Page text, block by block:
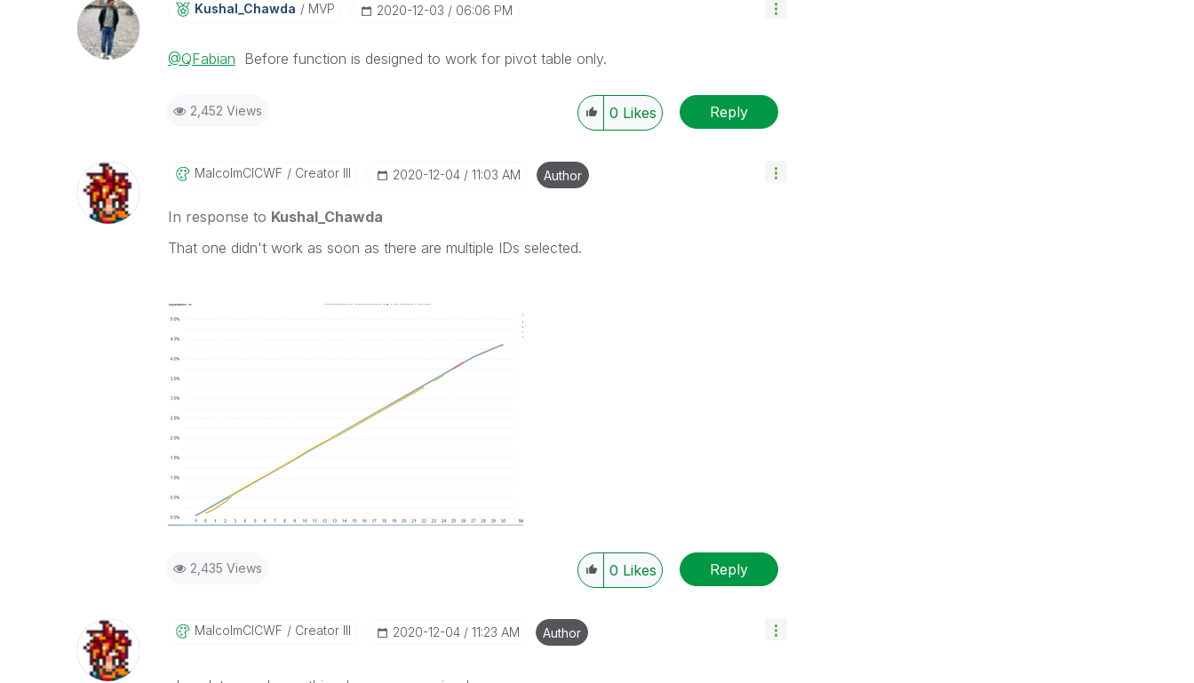
Kushal_Chawda MVP ‎2020-12-03 06:06 PM
@QFabian Before function is designed to work for pivot table only.
2,452 Views 0 Likes Reply
MalcolmCICWF Creator III ‎2020-12-04 11:03 AM Author
In response to Kushal_Chawda
That one didn't work as soon as there are multiple IDs selected.
2,435 Views 0 Likes Reply
MalcolmCICWF Creator III ‎2020-12-04 11:23 AM Author